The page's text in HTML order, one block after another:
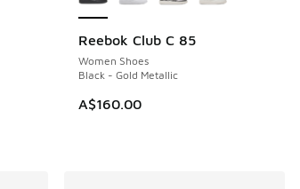
Reebok Club C 85
Women Shoes
Black - Gold Metallic
A$160.00
NEW